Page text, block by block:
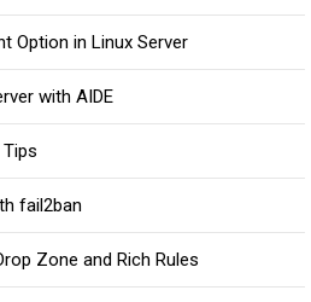
Option in Linux Server
with AIDE
fail2ban
Zone and Rich Rules